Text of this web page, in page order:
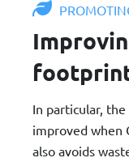
In particular,
improved when
also avoids